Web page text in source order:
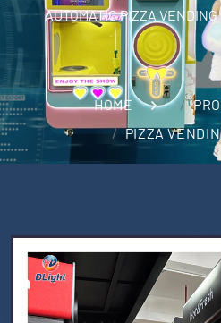
AUTOMATIC PIZZA
HOME
PIZZA